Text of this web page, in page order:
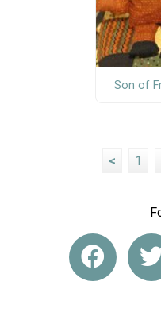
Son of
< 1